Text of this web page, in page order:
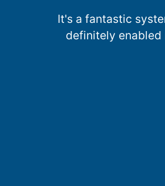
It's a fantastic
definitely enabled